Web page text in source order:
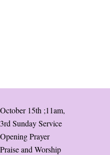
October 15th ;11am,
3rd Sunday Service
Opening Prayer
Praise and Worship